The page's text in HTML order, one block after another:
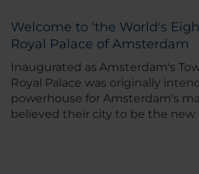
Welcome to 'the World's
Royal Palace of Amsterdam
Inaugurated as Amsterdam's
Royal Palace was originally
powerhouse for Amsterdam's
believed their city to be the new